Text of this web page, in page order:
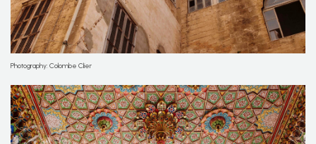
Photography: Colombe Clier